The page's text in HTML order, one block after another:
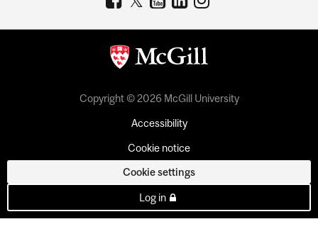
Copyright © 2026 McGill University
Accessibility
Cookie notice
Cookie settings
Log in